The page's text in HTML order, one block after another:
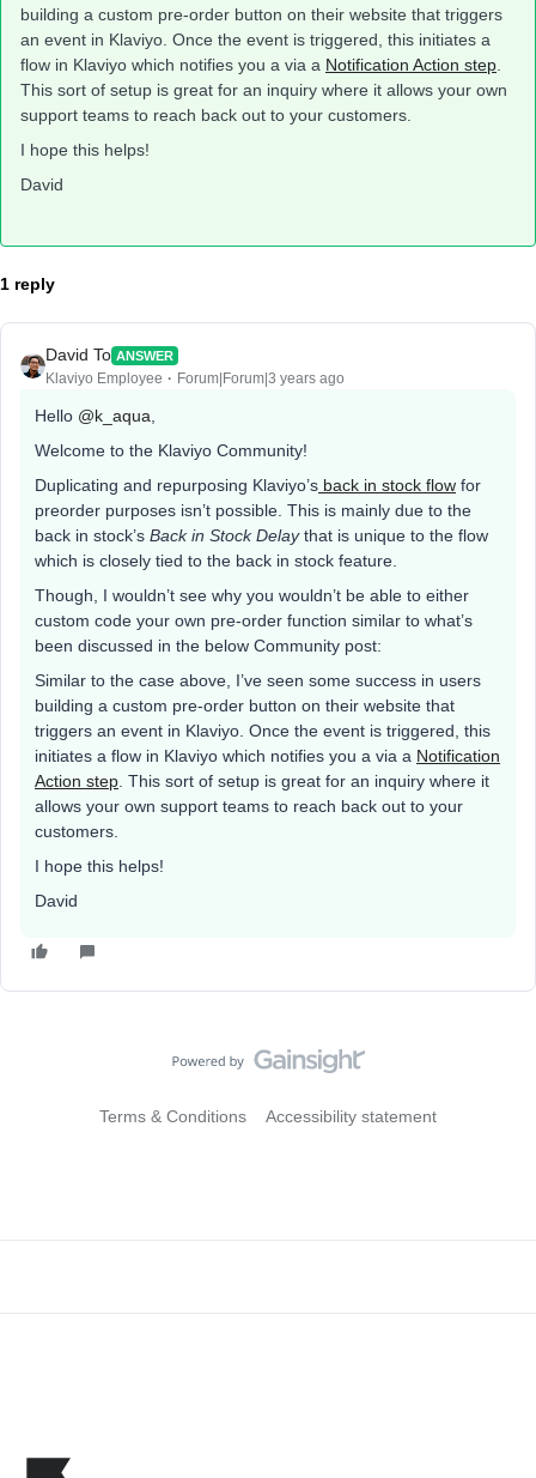
building a custom pre-order button on their website that triggers
an event in Klaviyo. Once the event is triggered, this initiates a
flow in Klaviyo which notifies you a via a Notification Action step
This sort of setup is great for an inquiry where it allows your own
support teams to reach back out to your customers.
I hope this helps!
David
1 reply
David To ANSWER
Klaviyo Employee Forum|Forum|3 years ago
Hello @k_aqua
Welcome to the Klaviyo Community!
Duplicating and repurposing Klaviyo’s back in stock flow for
preorder purposes isn’t possible. This is mainly due to the
back in stock’s Back in Stock Delaythat is unique to the flow
which is closely tied to the back in stock feature.
Though, I wouldn’t see why you wouldn’t be able to either
custom code your own pre-order function similar to what’s
been discussed in the below Community post:
Similar to the case above, I’ve seen some success in users
building a custom pre-order button on their website that
triggers an event in Klaviyo. Once the event is triggered, this
initiates a flow in Klaviyo which notifies you a via a Notification
Action step . This sort of setup is great for an inquiry where it
allows your own support teams to reach back out to your
customers.
I hope this helps!
David
Terms & Conditions Accessibility statement